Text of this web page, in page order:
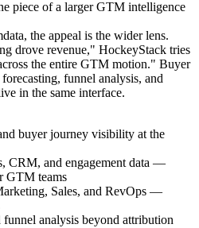
piece of a larger GTM intelligence
the appeal is the wider lens.
drove revenue," HockeyStack tries
the entire GTM motion." Buyer
funnel analysis, and
in the same interface.
buyer journey visibility at the
CRM, and engagement data —
GTM teams
Sales, and RevOps —
analysis beyond attribution